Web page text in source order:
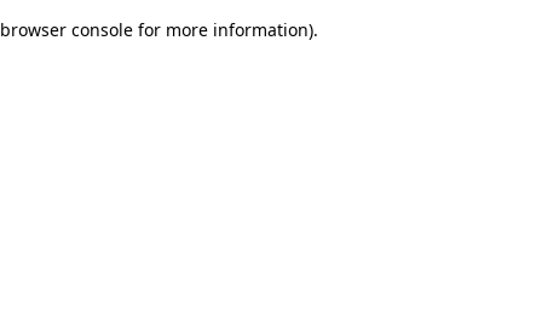
browser console for more information).